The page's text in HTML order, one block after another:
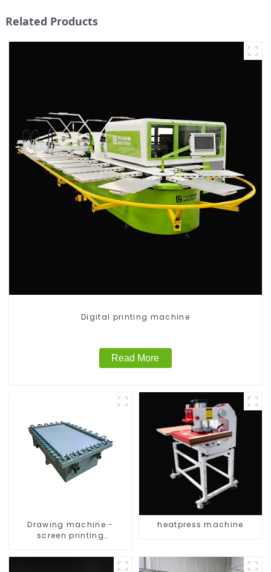
Related Products
Digital printing machine
Read More
Drawing machine -
screen printing
heatpress machine